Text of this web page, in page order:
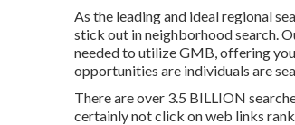
As the leading and ideal regional
stick out in neighborhood search.
needed to utilize GMB, offering
opportunities are individuals are
There are over 3.5 BILLION
certainly not click on web links